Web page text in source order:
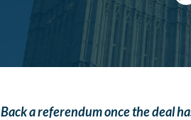
Back a referendum once the deal